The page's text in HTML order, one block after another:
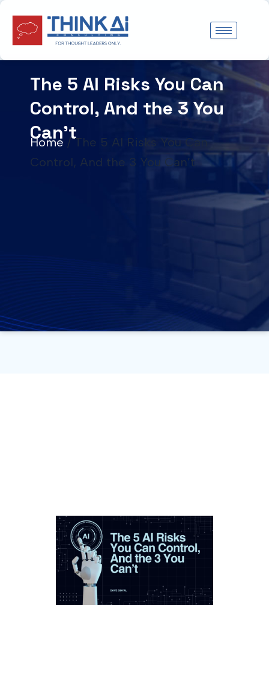
Skip
content
The 5 AI Risks You Can
Control, And the 3 You
Can’t
Home /The 5 AI Risks You Can
Control, And the 3 You Can’t